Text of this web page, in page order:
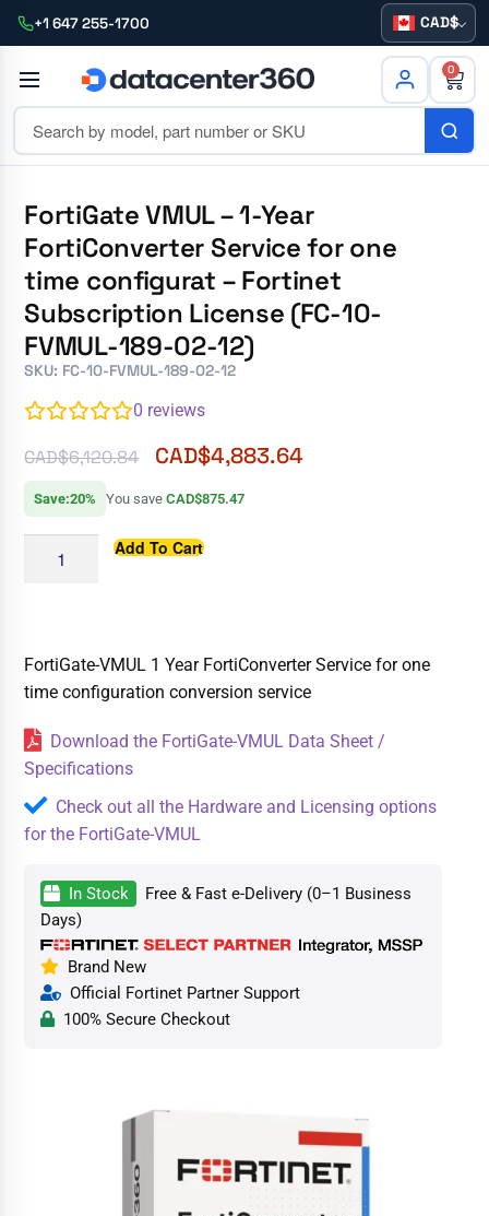
+1 647 255-1700 CAD
0
FortiGate VMUL – 1-Year
FortiConverter Service for one
time configurat – Fortinet
Subscription License (FC-10-
FVMUL-189-02-12)
SKU: FC-10-FVMUL-189-02-12
0 reviews
CAD$6,120.84 CAD$4,883.64
Save:20% You saveCAD$875.47
Add To Cart
FortiGate-VMUL 1 Year FortiConverter Service for one
time configuration conversion service
Download the FortiGate-VMUL Data Sheet /
Specifications
Check out all the Hardware and Licensing options
for the FortiGate-VMUL
In Stock
Free & Fast e-Delivery (0–1 Business
Days)
Brand New
Official Fortinet Partner Support
100% Secure Checkout